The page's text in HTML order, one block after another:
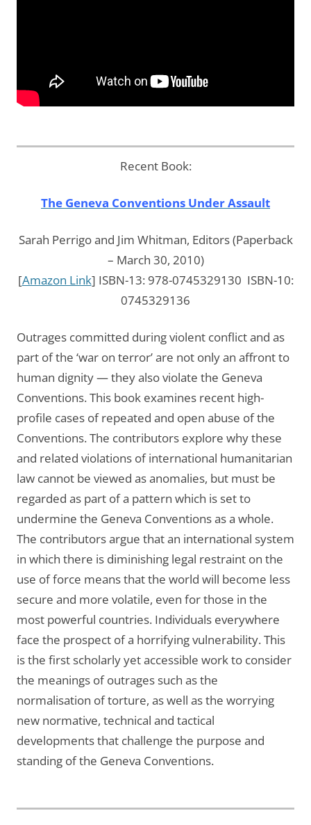
Recent Book:
The Geneva Conventions Under Assault
Sarah Perrigo and Jim Whitman, Editors (Paperback
– March 30, 2010)
[Amazon Link] ISBN-13: 978-0745329130 ISBN-10:
0745329136
Outrages committed during violent conflict and as
part of the ‘war on terror’ are not only an affront to
human dignity — they also violate the Geneva
Conventions. This book examines recent high-
profile cases of repeated and open abuse of the
Conventions. The contributors explore why these
and related violations of international humanitarian
law cannot be viewed as anomalies, but must be
regarded as part of a pattern which is set to
undermine the Geneva Conventions as a whole.
The contributors argue that an international system
in which there is diminishing legal restraint on the
use of force means that the world will become less
secure and more volatile, even for those in the
most powerful countries. Individuals everywhere
face the prospect of a horrifying vulnerability. This
is the first scholarly yet accessible work to consider
the meanings of outrages such as the
normalisation of torture, as well as the worrying
new normative, technical and tactical
developments that challenge the purpose and
standing of the Geneva Conventions.